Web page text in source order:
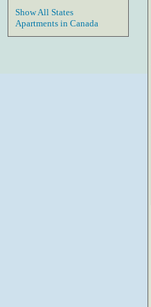
Show All States
Apartments in Canada